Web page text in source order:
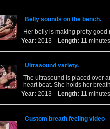
Belly sounds on the bench.
Her belly is making pretty
Year: 2013 Length: 11
Ultrasound variety.
The ultrasound is placed over
heart beat. She holds her
Year: 2013 Length: 11
Custom breath feeling video